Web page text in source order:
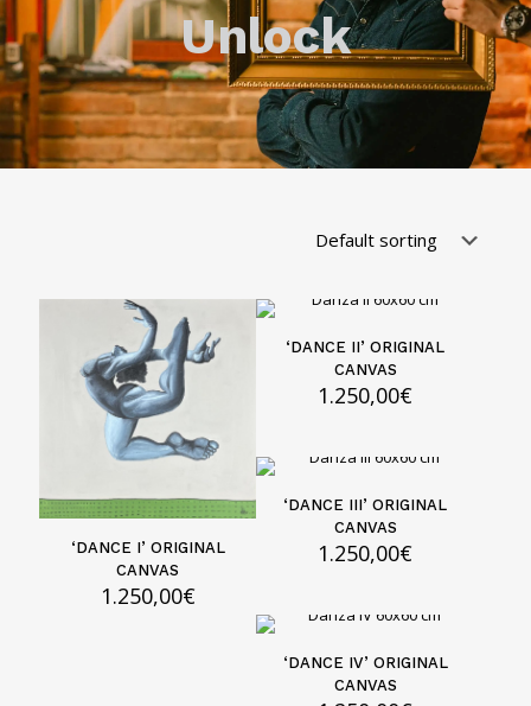
Unlock
‘DANCE I’ ORIGINAL
CANVAS
1.250,00€
‘DANCE II’ ORIGINAL
CANVAS
1.250,00€
‘DANCE III’ ORIGINAL
CANVAS
1.250,00€
‘DANCE IV’ ORIGINAL
CANVAS